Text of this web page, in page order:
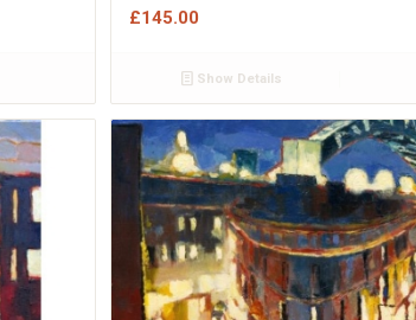
£145.00
Show Details